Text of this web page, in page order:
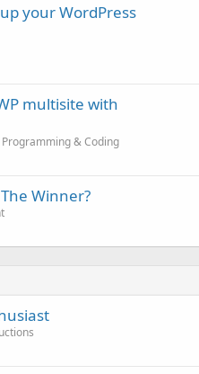
your WordPress
multisite with
& Coding
Winner?